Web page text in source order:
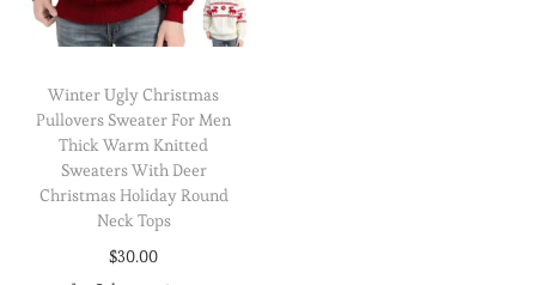
Winter Ugly Christmas
Pullovers Sweater For Men
Thick Warm Knitted
Sweaters With Deer
Christmas Holiday Round
Neck Tops
$30.00